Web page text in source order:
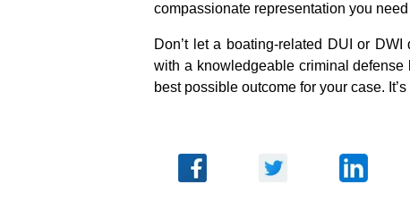
compassionate representation you
Don’t let a boating-related DUI or
with a knowledgeable criminal
best possible outcome for your case.